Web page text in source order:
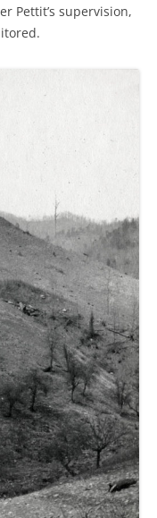
Pettit’s supervision,